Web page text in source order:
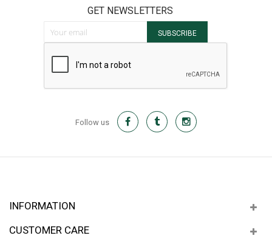
GET NEWSLETTERS
SUBSCRIBE
Follow us
INFORMATION
CUSTOMER CARE